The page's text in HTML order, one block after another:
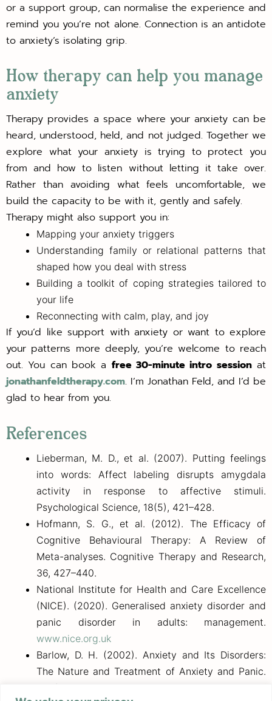
or a support group, can normalise the experience and
remind you you’re not alone. Connection is an antidote
to anxiety’s isolating grip.
How therapy can help you manage
anxiety
Therapy provides a space where your anxiety can be
heard, understood, held, and not judged. Together we
explore what your anxiety is trying to protect you
from and how to listen without letting it take over.
Rather than avoiding what feels uncomfortable, we
build the capacity to be with it, gently and safely.
Therapy might also support you in:
Mapping your anxiety triggers
Understanding family or relational patterns that
shaped how you deal with stress
Building a toolkit of coping strategies tailored to
your life
Reconnecting with calm, play, and joy
If you’d like support with anxiety or want to explore
your patterns more deeply, you’re welcome to reach
out. You can book a free 30-minute intro sessionat
jonathanfeldtherapy.com. I’m Jonathan Feld, and I’d be
glad to hear from you.
References
Lieberman, M. D., et al. (2007). Putting feelings
into words: Affect labeling disrupts amygdala
activity in response to affective stimuli.
Psychological Science, 18(5), 421–428.
Hofmann, S. G., et al. (2012). The Efficacy of
Cognitive Behavioural Therapy: A Review of
Meta-analyses. Cognitive Therapy and Research,
36, 427–440.
National Institute for Health and Care Excellence
(NICE). (2020). Generalised anxiety disorder and
panic disorder in adults: management.
www.nice.org.uk
Barlow, D. H. (2002). Anxiety and Its Disorders:
The Nature and Treatment of Anxiety and Panic.
Guilford Press.